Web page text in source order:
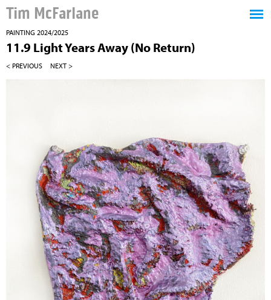
Tim McFarlane
PAINTING 2024/2025
11.9 Light Years Away (No Return)
< PREVIOUS NEXT >